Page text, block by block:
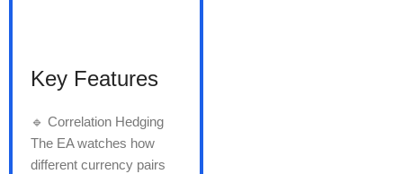
Key Features
🔹 Correlation Hedging
The EA watches how
different currency pairs